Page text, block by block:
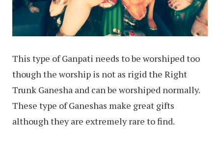
This type of Ganpati needs to be worshiped too
though the worship is not as rigid the Right
Trunk Ganesha and can be worshiped normally.
These type of Ganeshas make great gifts
although they are extremely rare to find.